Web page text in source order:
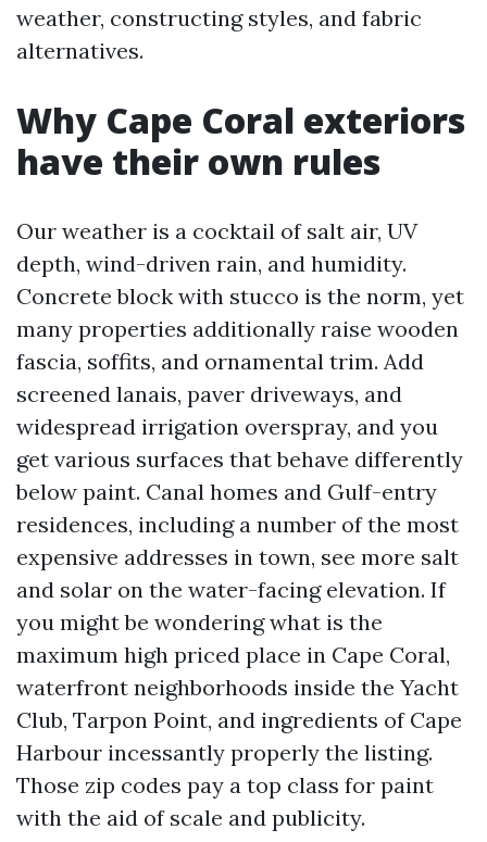
weather, constructing styles, and fabric
alternatives.
Why Cape Coral exteriors
have their own rules
Our weather is a cocktail of salt air, UV
depth, wind-driven rain, and humidity.
Concrete block with stucco is the norm, yet
many properties additionally raise wooden
fascia, soffits, and ornamental trim. Add
screened lanais, paver driveways, and
widespread irrigation overspray, and you
get various surfaces that behave differently
below paint. Canal homes and Gulf-entry
residences, including a number of the most
expensive addresses in town, see more salt
and solar on the water-facing elevation. If
you might be wondering what is the
maximum high priced place in Cape Coral,
waterfront neighborhoods inside the Yacht
Club, Tarpon Point, and ingredients of Cape
Harbour incessantly properly the listing.
Those zip codes pay a top class for paint
with the aid of scale and publicity.